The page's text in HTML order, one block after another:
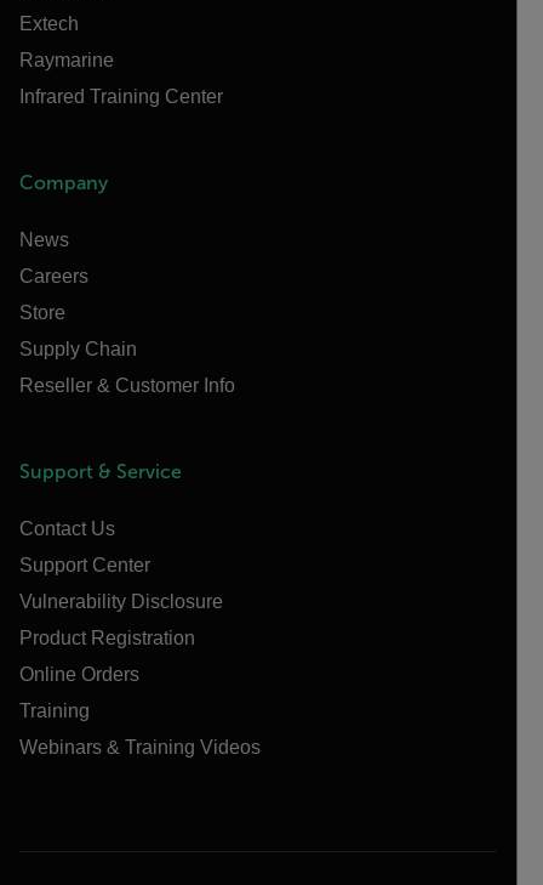
Extech
Raymarine
Infrared Training Center
Company
News
Careers
Store
Supply Chain
Reseller & Customer Info
Support & Service
Contact Us
Support Center
Vulnerability Disclosure
Product Registration
Online Orders
Training
Webinars & Training Videos